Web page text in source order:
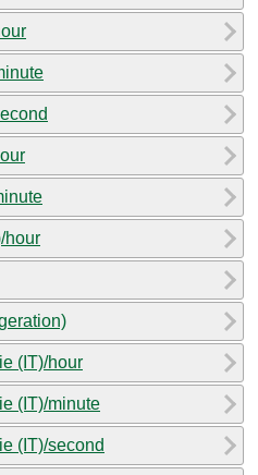
hour
(IT)/hour
(IT)/minute
(IT)/second